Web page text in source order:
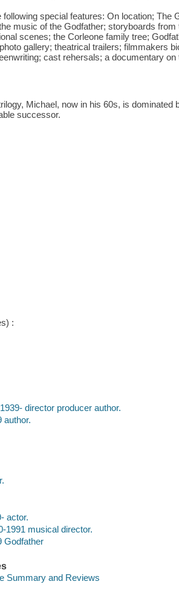
special features: On location; The
music of the Godfather; storyboards
scenes; the Corleone family tree;
gallery; theatrical trailers; filmmakers
cast rehersals; a documentary
Michael, now in his 60s, is
successor.
:
director producer author.
author.
actor.
1991 musical director.
Godfather
Summary and Reviews